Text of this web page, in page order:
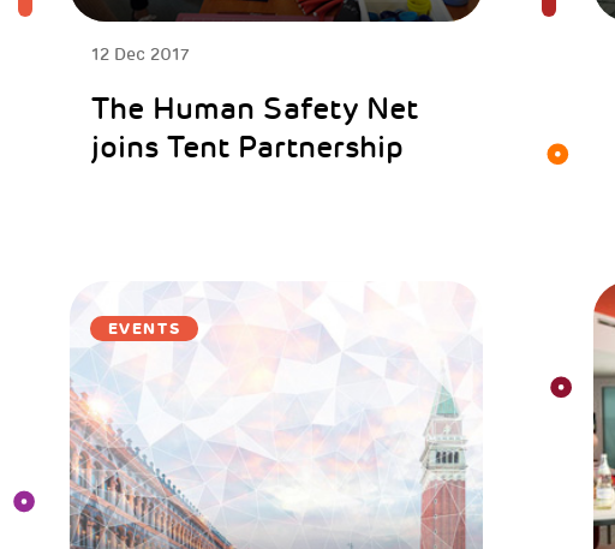
12 Dec 2017
The Human Safety Net
joins Tent Partnership
EVENTS